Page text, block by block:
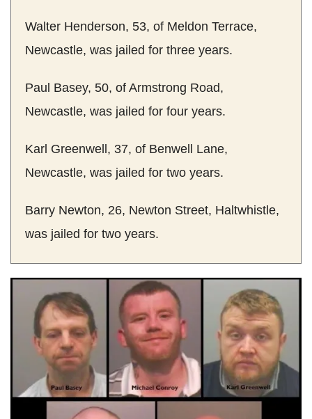
Walter Henderson, 53, of Meldon Terrace,
Newcastle, was jailed for three years.
Paul Basey, 50, of Armstrong Road,
Newcastle, was jailed for four years.
Karl Greenwell, 37, of Benwell Lane,
Newcastle, was jailed for two years.
Barry Newton, 26, Newton Street, Haltwhistle,
was jailed for two years.